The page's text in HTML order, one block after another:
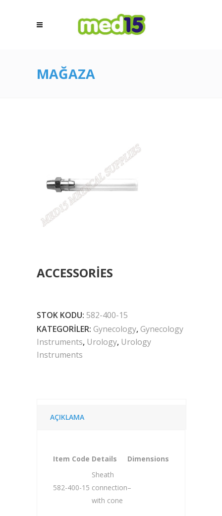
MAĞAZA
ACCESSORIES
STOK KODU: 582-400-15
KATEGORILER: Gynecology,Gynecology
Instruments, Urology, Urology
Instruments
AÇIKLAMA
Item Code Details Dimensions
582-400-15
Sheath
connection
with cone
–